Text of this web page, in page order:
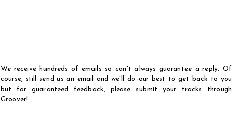
We receive hundreds of emails so can't always guarantee a reply. Of
course, still send us an email and we'll do our best to get back to you
but for guaranteed feedback, please submit your tracks through
Groover!